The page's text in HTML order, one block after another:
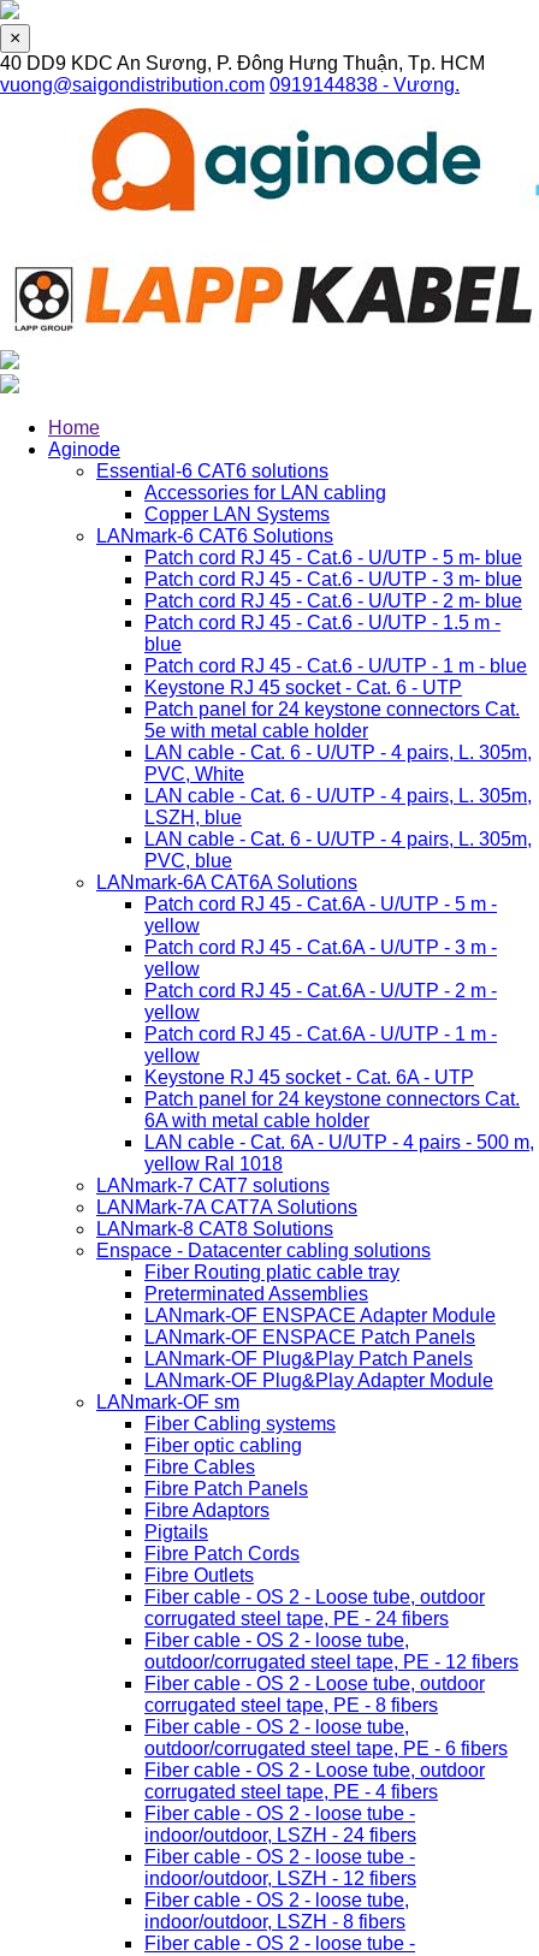
×
40 DD9 KDC An Sương, P. Đông Hưng Thuận, Tp. HCM
vuong@saigondistribution.com 0919144838 - Vương.
Home
Aginode
Essential-6 CAT6 solutions
Accessories for LAN cabling
Copper LAN Systems
LANmark-6 CAT6 Solutions
Patch cord RJ 45 - Cat.6 - U/UTP - 5 m- blue
Patch cord RJ 45 - Cat.6 - U/UTP - 3 m- blue
Patch cord RJ 45 - Cat.6 - U/UTP - 2 m- blue
Patch cord RJ 45 - Cat.6 - U/UTP - 1.5 m -
blue
Patch cord RJ 45 - Cat.6 - U/UTP - 1 m - blue
Keystone RJ 45 socket - Cat. 6 - UTP
Patch panel for 24 keystone connectors Cat.
5e with metal cable holder
LAN cable - Cat. 6 - U/UTP - 4 pairs, L. 305m,
PVC, White
LAN cable - Cat. 6 - U/UTP - 4 pairs, L. 305m,
LSZH, blue
LAN cable - Cat. 6 - U/UTP - 4 pairs, L. 305m,
PVC, blue
LANmark-6A CAT6A Solutions
Patch cord RJ 45 - Cat.6A - U/UTP - 5 m -
yellow
Patch cord RJ 45 - Cat.6A - U/UTP - 3 m -
yellow
Patch cord RJ 45 - Cat.6A - U/UTP - 2 m -
yellow
Patch cord RJ 45 - Cat.6A - U/UTP - 1 m -
yellow
Keystone RJ 45 socket - Cat. 6A - UTP
Patch panel for 24 keystone connectors Cat.
6A with metal cable holder
LAN cable - Cat. 6A - U/UTP - 4 pairs - 500 m,
yellow Ral 1018
LANmark-7 CAT7 solutions
LANMark-7A CAT7A Solutions
LANmark-8 CAT8 Solutions
Enspace - Datacenter cabling solutions
Fiber Routing platic cable tray
Preterminated Assemblies
LANmark-OF ENSPACE Adapter Module
LANmark-OF ENSPACE Patch Panels
LANmark-OF Plug&Play Patch Panels
LANmark-OF Plug&Play Adapter Module
LANmark-OF sm
Fiber Cabling systems
Fiber optic cabling
Fibre Cables
Fibre Patch Panels
Fibre Adaptors
Pigtails
Fibre Patch Cords
Fibre Outlets
Fiber cable - OS 2 - Loose tube, outdoor
corrugated steel tape, PE - 24 fibers
Fiber cable - OS 2 - loose tube,
outdoor/corrugated steel tape, PE - 12 fibers
Fiber cable - OS 2 - Loose tube, outdoor
corrugated steel tape, PE - 8 fibers
Fiber cable - OS 2 - loose tube,
outdoor/corrugated steel tape, PE - 6 fibers
Fiber cable - OS 2 - Loose tube, outdoor
corrugated steel tape, PE - 4 fibers
Fiber cable - OS 2 - loose tube -
indoor/outdoor, LSZH - 24 fibers
Fiber cable - OS 2 - loose tube -
indoor/outdoor, LSZH - 12 fibers
Fiber cable - OS 2 - loose tube,
indoor/outdoor, LSZH - 8 fibers
Fiber cable - OS 2 - loose tube -